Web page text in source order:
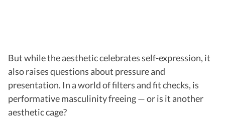
But while the aesthetic celebrates self-expression, it
also raises questions about pressure and
presentation. In a world of filters and fit checks, is
performative masculinity freeing — or is it another
aesthetic cage?